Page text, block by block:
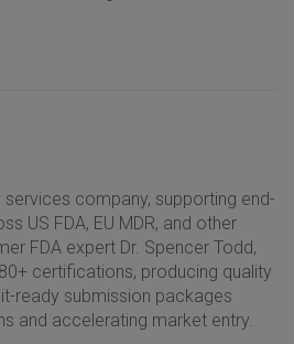
company, supporting end-
US FDA, EU MDR, and other
FDA expert Dr. Spencer Todd,
certifications, producing quality
ready submission packages
and accelerating market entry.